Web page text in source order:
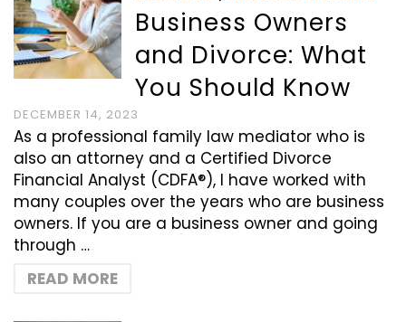
Business Owners
and Divorce: What
You Should Know
DECEMBER 14, 2023
As a professional family law mediator who is
also an attorney and a Certified Divorce
Financial Analyst (CDFA®), I have worked with
many couples over the years who are business
owners. If you are a business owner and going
through …
READ MORE